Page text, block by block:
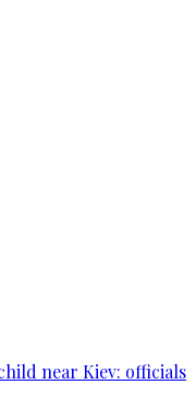
near Kiev: officials